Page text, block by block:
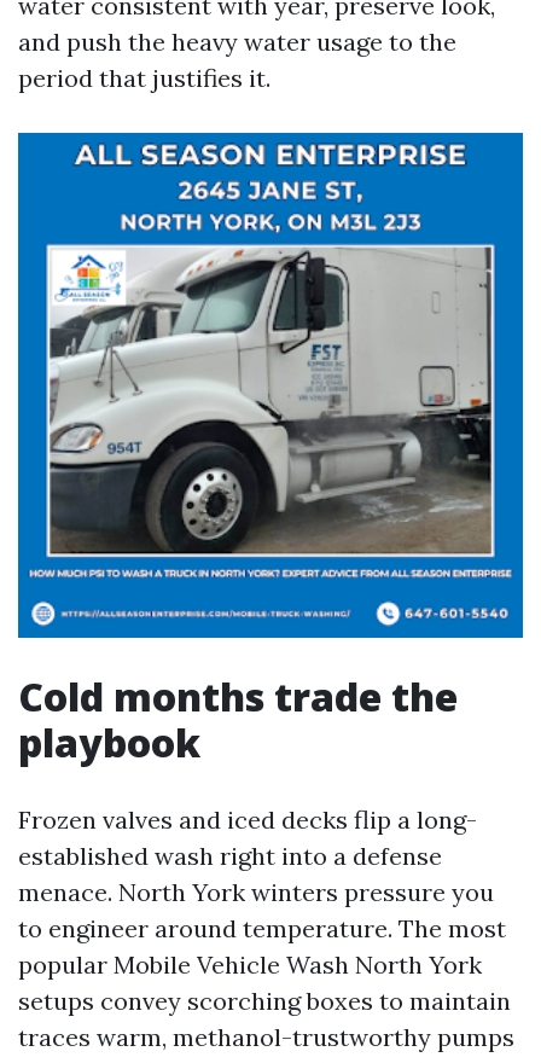
and push the heavy water usage to the
period that justifies it.
Cold months trade the
playbook
Frozen valves and iced decks flip a long-
established wash right into a defense
menace. North York winters pressure you
to engineer around temperature. The most
popular Mobile Vehicle Wash North York
setups convey scorching boxes to maintain
traces warm, methanol-trustworthy pumps